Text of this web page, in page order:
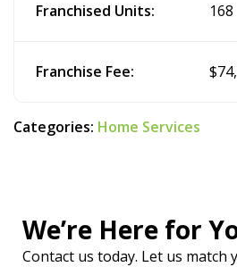
Franchised Units: 168
Franchise Fee:
Categories: Home Services
We’re Here for
Contact us today. Let us